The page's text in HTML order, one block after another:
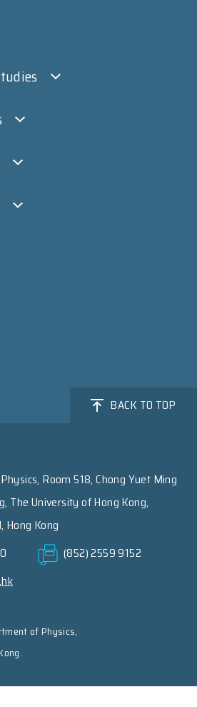
BACK TO TOP
Room 518, Chong Yuet Ming
The University of Hong Kong,
Hong Kong
(852) 2559 9152
of Physics,